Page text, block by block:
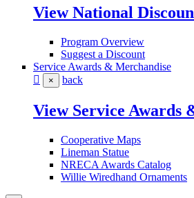
View National
Program Overview
Suggest a Discount
Service Awards & Merchandise
× back
View Service Awards
Cooperative Maps
Lineman Statue
NRECA Awards Catalog
Willie Wiredhand Ornaments